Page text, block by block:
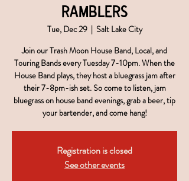
Ramblers
Tue, Dec 29
  |
Salt Lake City
Join our Trash Moon House Band, Local, and
Touring Bands every Tuesday 7-10pm. When the
House Band plays, they host a bluegrass jam after
their 7-8pm-ish set. So come to listen, jam
bluegrass on house band evenings, grab a beer, tip
your bartender, and come hang!
Registration is closed
See other events